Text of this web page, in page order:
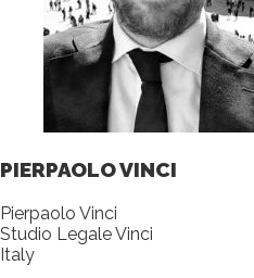
PIERPAOLO VINCI
Pierpaolo Vinci
Studio Legale Vinci
Italy